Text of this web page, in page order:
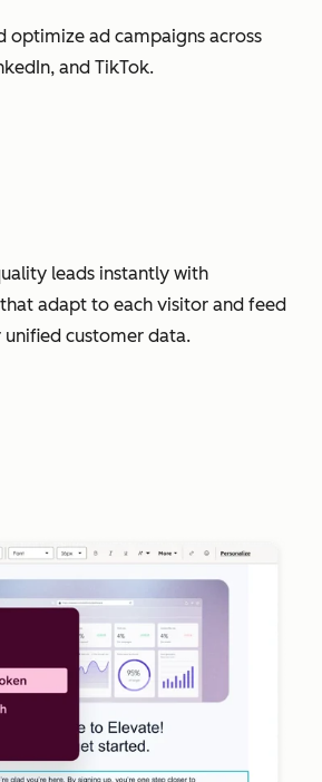
optimize ad campaigns across
and TikTok.
leads instantly with
adapt to each visitor and feed
customer data.